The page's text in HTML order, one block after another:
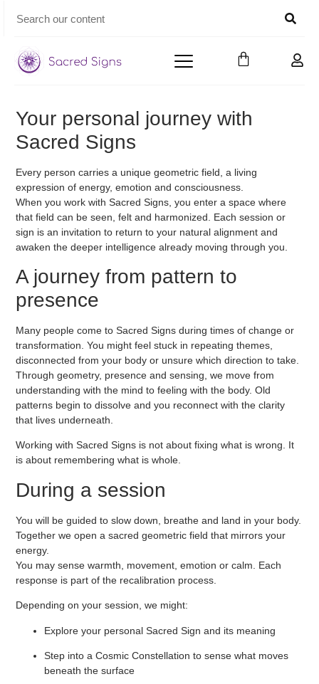
Your personal journey with
Sacred Signs
Every person carries a unique geometric field, a living
expression of energy, emotion and consciousness.
When you work withSacred Signs , you enter a space where
that field can be seen, felt and harmonized. Each session or
sign is an invitation to return to your natural alignment and
awaken the deeper intelligence already moving through you.
A journey from pattern to
presence
Many people come to Sacred Signs during times of change or
transformation. You might feel stuck in repeating themes,
disconnected from your body or unsure which direction to take.
Throughgeometry, presence and sensing , we move from
understanding with the mind to feeling with the body. Old
patterns begin to dissolve and you reconnect with the clarity
that lives underneath.
Working with Sacred Signs is not about fixing what is wrong. It
is about remembering what is whole.
During a session
You will be guided to slow down, breathe and land in your body.
Together we open asacred geometric field that mirrors your
energy.
You may sense warmth, movement, emotion or calm. Each
response is part of the recalibration process.
Depending on your session, we might:
Explore your personal Sacred Sign and its meaning
Step into aCosmic Constellation to sense what moves
beneath the surface